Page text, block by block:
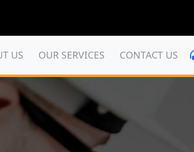
US OUR SERVICES CONTACT US